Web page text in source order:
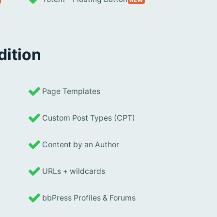
Page Templates
Custom Post Types (CPT)
Content by an Author
URLs + wildcards
bbPress Profiles & Forums